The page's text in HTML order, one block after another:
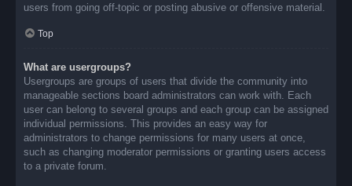
users from going off-topic or posting abusive or offensive material.
Top
What are usergroups?
Usergroups are groups of users that divide the community into
manageable sections board administrators can work with. Each
user can belong to several groups and each group can be assigned
individual permissions. This provides an easy way for
administrators to change permissions for many users at once,
such as changing moderator permissions or granting users access
to a private forum.